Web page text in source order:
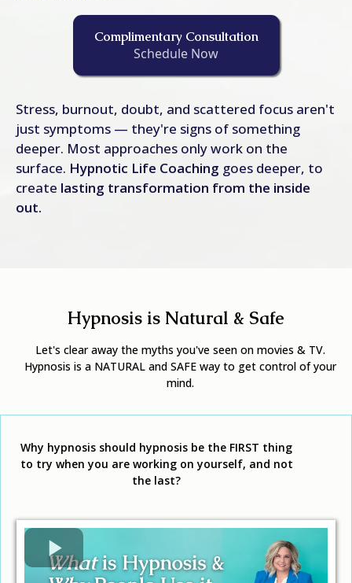
Complimentary Consultation
Schedule Now
Stress, burnout, doubt, and scattered focus aren't
just symptoms — they're signs of something
deeper. Most approaches only work on the
surface. Hypnotic Life Coaching goes deeper, to
create lasting transformation from the inside
out.
Hypnosis is Natural & Safe
Let's clear away the myths you've seen on movies & TV.
Hypnosis is a NATURAL and SAFE way to get control of your
mind.
Why hypnosis should hypnosis be the FIRST thing
to try when you are working on yourself, and not
the last?